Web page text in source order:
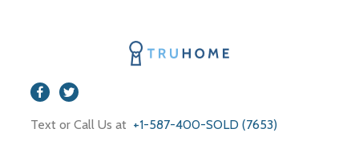
Text or Call Us at +1-587-400-SOLD (7653)